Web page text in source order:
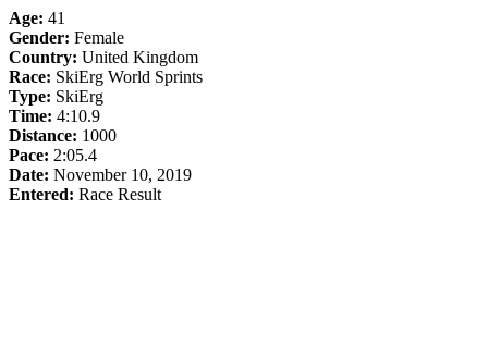
Age: 41
Gender: Female
Country: United Kingdom
Race: SkiErg World Sprints
Type: SkiErg
Time: 4:10.9
Distance: 1000
Pace: 2:05.4
Date: November 10, 2019
Entered: Race Result